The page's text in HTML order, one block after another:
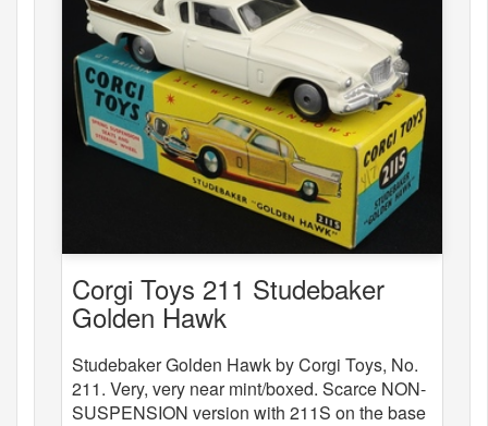
Corgi Toys 211 Studebaker
Golden Hawk
Studebaker Golden Hawk by Corgi Toys, No.
211. Very, very near mint/boxed. Scarce NON-
SUSPENSION version with 211S on the base